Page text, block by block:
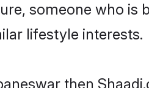
someone who is
lifestyle interests.
then